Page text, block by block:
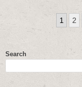
POSTS
PAGINATION
1 2
Search